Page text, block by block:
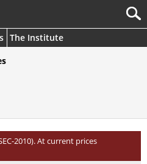
The Institute
2010). At current prices